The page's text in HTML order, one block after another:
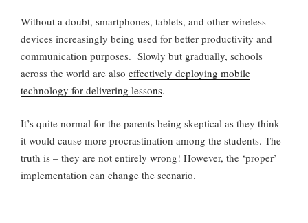
Without a doubt, smartphones, tablets, and other wireless
devices increasingly being used for better productivity and
communication purposes. Slowly but gradually, schools
across the world are also effectively deploying mobile
technology for delivering lessons.
It’s quite normal for the parents being skeptical as they think
it would cause more procrastination among the students. The
truth is – they are not entirely wrong! However, the ‘proper’
implementation can change the scenario.